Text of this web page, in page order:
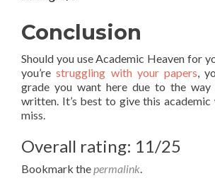
Conclusion
Should you use Academic Heaven for
you’restruggling with your papers,
grade you want here due to the way
written. It’s best to give this
miss.
Overall rating: 11/25
Bookmark thepermalink.